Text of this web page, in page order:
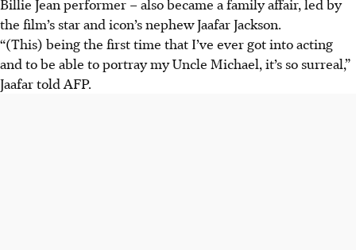
the film’s star and icon’s nephew Jaafar Jackson.
“(This) being the first time that I’ve ever got into acting
and to be able to portray my Uncle Michael, it’s so surreal,”
Jaafar told AFP.